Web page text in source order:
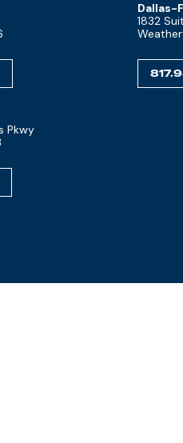
Dallas-
1832
Pkwy